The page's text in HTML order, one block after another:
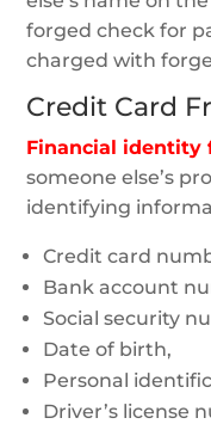
forged check for
charged with
Credit Card
Financial identity
someone else’s
identifying
Credit card
Bank account
Social security
Date of birth,
Personal
Driver’s license